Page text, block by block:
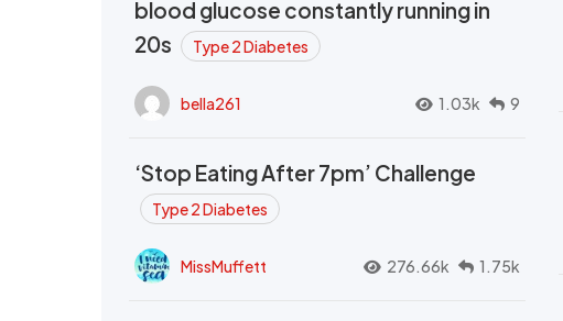
blood glucose constantly running in
20s
Type 2 Diabetes
bella261 1.03k 9
‘Stop Eating After 7pm’ Challenge
Type 2 Diabetes
MissMuffett 276.66k 1.75k